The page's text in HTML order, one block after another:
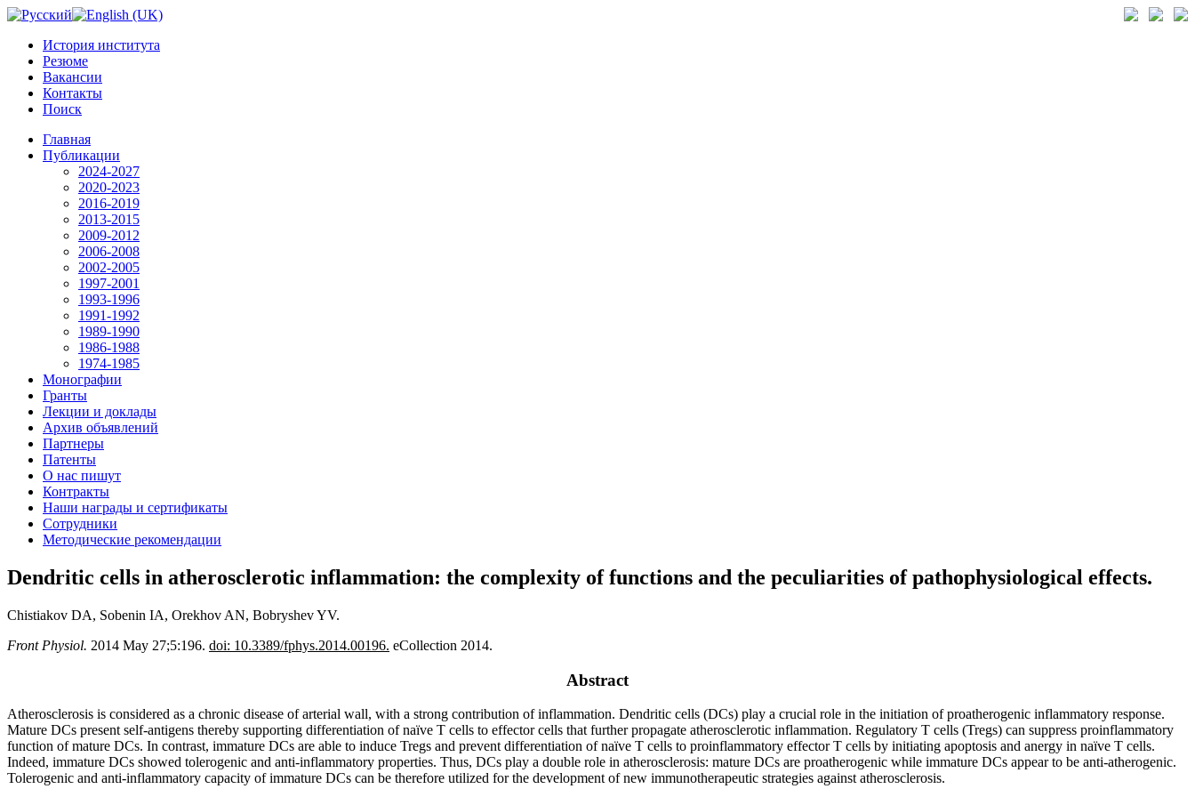
История института
Резюме
Вакансии
Контакты
Поиск
Главная
Публикации
2024-2027
2020-2023
2016-2019
2013-2015
2009-2012
2006-2008
2002-2005
1997-2001
1993-1996
1991-1992
1989-1990
1986-1988
1974-1985
Монографии
Гранты
Лекции и доклады
Архив объявлений
Партнеры
Патенты
О нас пишут
Контракты
Наши награды и сертификаты
Сотрудники
Методические рекомендации
Dendritic cells in atherosclerotic inflammation: the complexity of functions and the peculiarities of pathophysiological effects.
Chistiakov DA, Sobenin IA, Orekhov AN, Bobryshev YV.
Front Physiol. 2014 May 27;5:196. doi: 10.3389/fphys.2014.00196. eCollection 2014.
Abstract
Atherosclerosis is considered as a chronic disease of arterial wall, with a strong contribution of inflammation. Dendritic cells (DCs) play a crucial role in the initiation of proatherogenic inflammatory response.
Mature DCs present self-antigens thereby supporting differentiation of naïve T cells to effector cells that further propagate atherosclerotic inflammation. Regulatory T cells (Tregs) can suppress proinflammatory
function of mature DCs. In contrast, immature DCs are able to induce Tregs and prevent differentiation of naïve T cells to proinflammatory effector T cells by initiating apoptosis and anergy in naïve T cells.
Indeed, immature DCs showed tolerogenic and anti-inflammatory properties. Thus, DCs play a double role in atherosclerosis: mature DCs are proatherogenic while immature DCs appear to be anti-atherogenic.
Tolerogenic and anti-inflammatory capacity of immature DCs can be therefore utilized for the development of new immunotherapeutic strategies against atherosclerosis.